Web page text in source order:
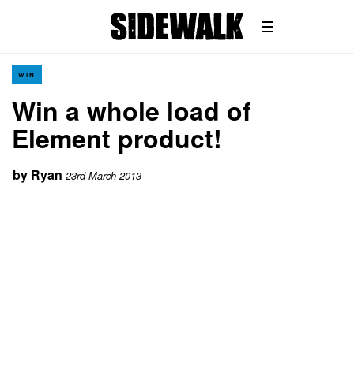
WIN
Win a whole load of
Element product!
by Ryan 23rd March 2013